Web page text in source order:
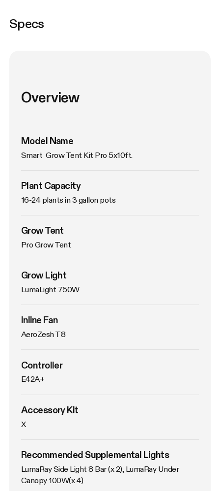
Specs
Overview
Model Name
Smart  Grow Tent Kit Pro 5x10ft.
Plant Capacity
16-24 plants in 3 gallon pots
Grow Tent
Pro Grow Tent
Grow Light
LumaLight 750W
Inline Fan
AeroZesh T8
Controller
E42A+
Accessory Kit
X
Recommended Supplemental Lights
LumaRay Side Light 8 Bar (x 2), LumaRay Under
Canopy 100W(x 4)